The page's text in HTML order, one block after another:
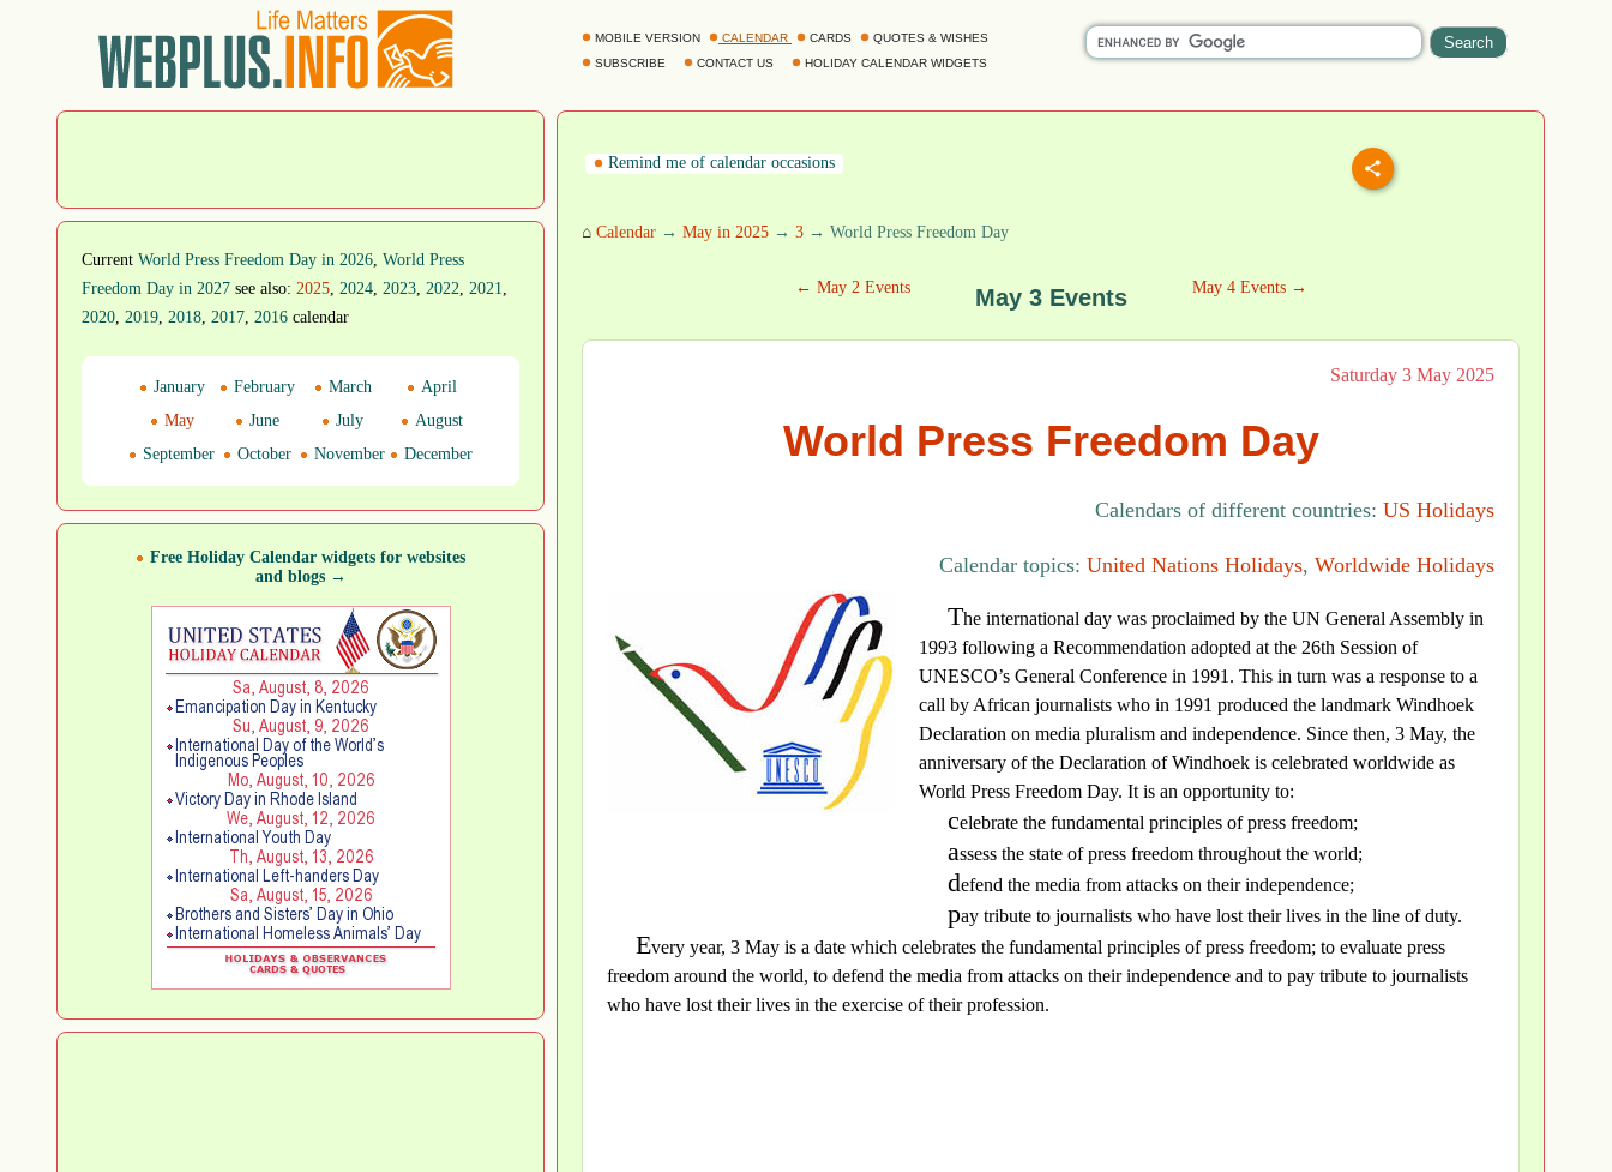
MOBILE VERSION CALENDAR CARDS
QUOTES & WISHES
SUBSCRIBE
CONTACT US HOLIDAY CALENDAR WIDGETS
Remind me of calendar occasions
⌂ Calendar → May in 2025 → 3 → World Press Freedom Day
← May 2 Events May 3 Events May 4 Events →
Saturday 3 May 2025
World Press Freedom Day
Calendars of different countries: US Holidays
Calendar topics: United Nations Holidays, Worldwide Holidays
The international day was proclaimed by the UN General Assembly in
1993 following a Recommendation adopted at the 26th Session of
UNESCO’s General Conference in 1991. This in turn was a response to a
call by African journalists who in 1991 produced the landmark Windhoek
Declaration on media pluralism and independence. Since then, 3 May, the
anniversary of the Declaration of Windhoek is celebrated worldwide as
World Press Freedom Day. It is an opportunity to:
celebrate the fundamental principles of press freedom;
assess the state of press freedom throughout the world;
defend the media from attacks on their independence;
pay tribute to journalists who have lost their lives in the line of duty.
Every year, 3 May is a date which celebrates the fundamental principles of press freedom; to evaluate press
freedom around the world, to defend the media from attacks on their independence and to pay tribute to journalists
who have lost their lives in the exercise of their profession.
Current World Press Freedom Day in 2026, World Press
Freedom Day in 2027 see also: 2025, 2024, 2023, 2022, 2021,
2020, 2019, 2018, 2017, 2016 calendar
January February March
April
May
June July
August
September
October November December
Free Holiday Calendar widgets for websites
and blogs →